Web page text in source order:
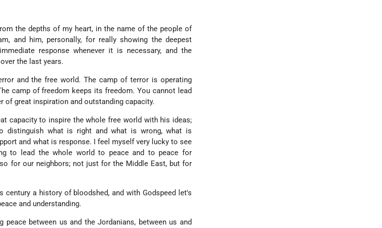
the depths of my heart, in the name of the people of
and him, personally, for really showing the deepest
response whenever it is necessary, and the
the last years.
and the free world. The camp of terror is operating
camp of freedom keeps its freedom. You cannot lead
of great inspiration and outstanding capacity.
capacity to inspire the whole free world with his ideas;
distinguish what is right and what is wrong, what is
and what is response. I feel myself very lucky to see
to lead the whole world to peace and to peace for
for our neighbors; not just for the Middle East, but for
century a history of bloodshed, and with Godspeed let's
and understanding.
between us and the Jordanians, between us and